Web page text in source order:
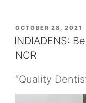
POSTED
ON
OCTOBER 28, 2021
INDIADENS:
NCR
“Quality